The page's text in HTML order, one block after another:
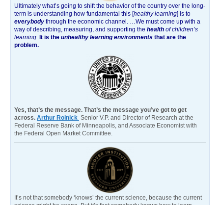
Ultimately what’s going to shift the behavior of the country over the long-
term is understanding how fundamental this [healthy learning] is to
everybody through the economic channel. …We must come up with a
way of describing, measuring, and supporting the health of children’s
learning. It is the unhealthy learning environments that are the
problem.
Yes, that’s the message. That’s the message you’ve got to get
across. Arthur Rolnick Senior V.P. and Director of Research at the
Federal Reserve Bank of Minneapolis, and Associate Economist with
the Federal Open Market Committee.
It’s not that somebody ‘knows’ the current science, because the current